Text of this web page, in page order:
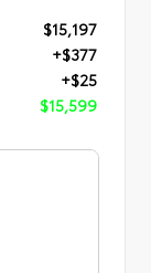
$15,197
+$377
+$25
$15,599